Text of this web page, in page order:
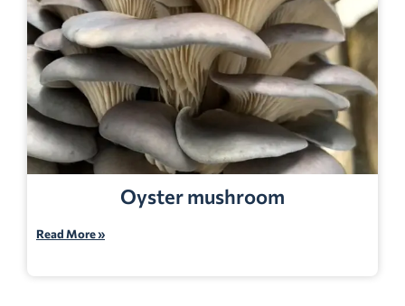
Oyster mushroom
Read More »